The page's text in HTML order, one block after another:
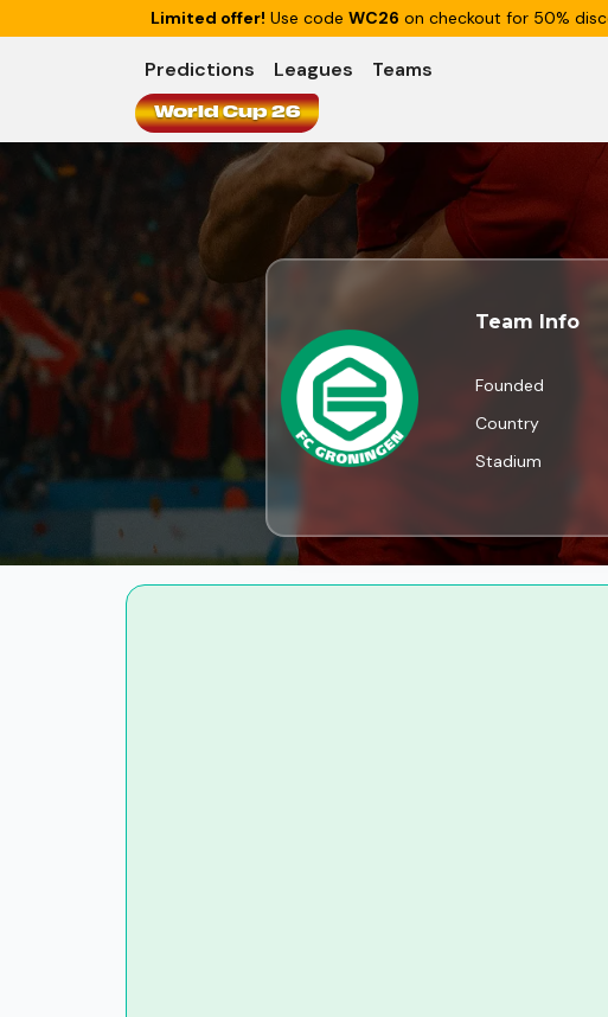
Limited offer! Use code WC26 on checkout for 50%
Predictions Leagues Teams
World Cup 26
Team Info
Founded
Country
Stadium